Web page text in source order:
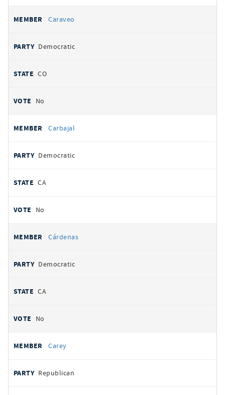
Caraveo
Democratic
CO
No
Carbajal
Democratic
CA
No
Cárdenas
Democratic
CA
No
Carey
Republican